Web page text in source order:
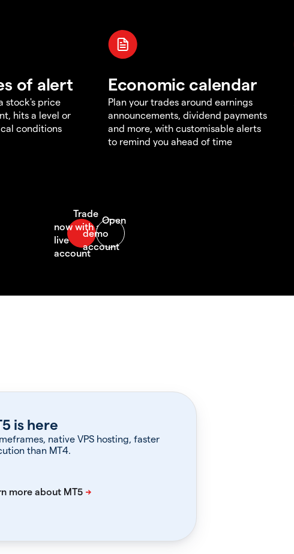
of alert
stock's price
hits a level or
conditions
Economic calendar
Plan your trades around earnings
announcements, dividend payments
and more, with customisable alerts
to remind you ahead of time
is here
native VPS hosting, faster
than MT4.